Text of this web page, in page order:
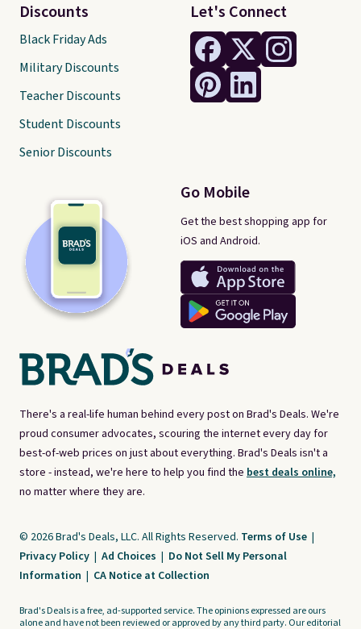
There's a real-life human behind every post on Brad's Deals. We're
proud consumer advocates, scouring the internet every day for
best-of-web prices on just about everything. Brad's Deals isn't a
store - instead, we're here to help you find the best deals online,
no matter where they are.
Let's Connect
Go Mobile
Get the best shopping app for
iOS and Android.
Discounts
Black Friday Ads
Military Discounts
Teacher Discounts
Student Discounts
Senior Discounts
© 2026 Brad's Deals, LLC. All Rights Reserved. Terms of Use |
Privacy Policy | Ad Choices | Do Not Sell My Personal
Information | CA Notice at Collection
Brad's Deals is a free, ad-supported service. The opinions expressed are ours
alone and have not been reviewed or approved by any third party. Our editorial